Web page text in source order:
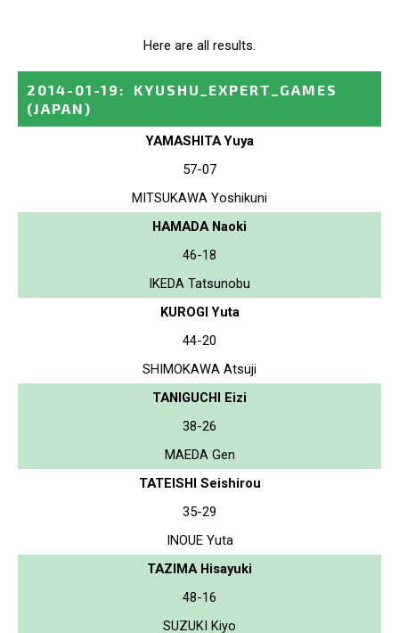
Here are all results.
2014-01-19 :
KYUSHU_EXPERT_GAMES
(JAPAN)
YAMASHITA Yuya
57-07
MITSUKAWA Yoshikuni
HAMADA Naoki
46-18
IKEDA Tatsunobu
KUROGI Yuta
44-20
SHIMOKAWA Atsuji
TANIGUCHI Eizi
38-26
MAEDA Gen
TATEISHI Seishirou
35-29
INOUE Yuta
TAZIMA Hisayuki
48-16
SUZUKI Kiyo